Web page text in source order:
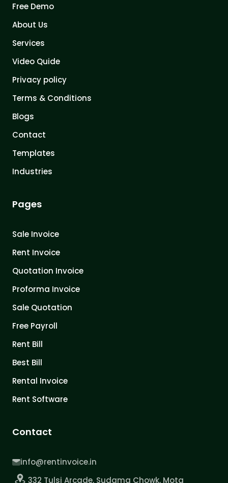
Free Demo
About Us
Services
Video Quide
Privacy policy
Terms & Conditions
Blogs
Contact
Templates
Industries
Pages
Sale Invoice
Rent Invoice
Quotation Invoice
Proforma Invoice
Sale Quotation
Free Payroll
Rent Bill
Best Bill
Rental Invoice
Rent Software
Contact
info@rentinvoice.in
332 Tulsi Arcade, Sudama Chowk, Mota